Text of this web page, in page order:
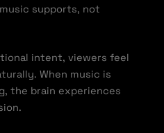
supports, not
intent, viewers feel
When music is
the brain experiences